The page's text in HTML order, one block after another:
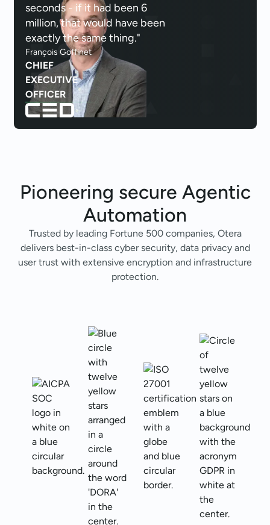
seconds - if it had been 6
million, that would have been
exactly the same thing."
François Goffinet
CHIEF
EXECUTIVE
OFFICER
Pioneering secure Agentic
Automation
Trusted by leading Fortune 500 companies, Otera
delivers best-in-class cyber security, data privacy and
user trust with extensive encryption and infrastructure
protection.